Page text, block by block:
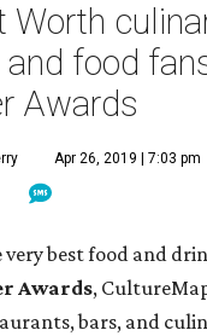
Worth
food
Awards
Apr 26, 2019 | 7:03 pm
very best food and
Awards,
bars, and